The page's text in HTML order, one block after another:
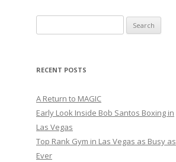
for:
RECENT POSTS
A Return to MAGIC
Early Look Inside Bob Santos Boxing in
Las Vegas
Top Rank Gym in Las Vegas as Busy as
Ever